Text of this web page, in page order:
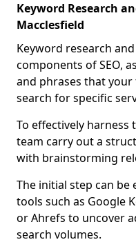
Keyword Research
Macclesfield
Keyword research
components of SEO,
and phrases that
search for specific
To effectively
team carry out a
with brainstorming
The initial step can be
tools such as Google
or Ahrefs to uncover
search volumes.